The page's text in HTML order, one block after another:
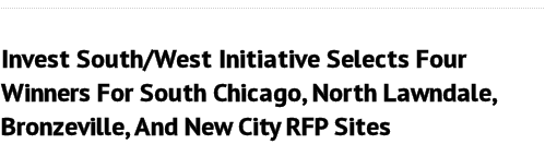
Invest South/West Initiative Selects Four
Winners For South Chicago, North Lawndale,
Bronzeville, And New City RFP Sites